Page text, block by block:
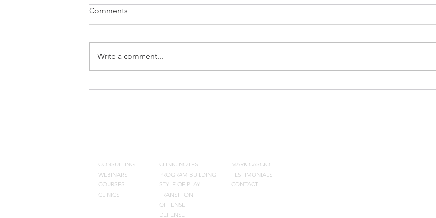
Comments
Write a comment...
CONSULTING
WEBINARS
COURSES
CLINICS
CLINIC NOTES
PROGRAM BUILDING
STYLE OF PLAY
MARK CASCIO
TESTIMONIALS
CONTACT
TRANSITION
OFFENSE
DEFENSE